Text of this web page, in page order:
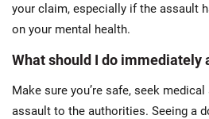
your claim, especially if the assault
on your mental health.
What should I do immediately
Make sure you’re safe, seek
assault to the authorities. Seeing a